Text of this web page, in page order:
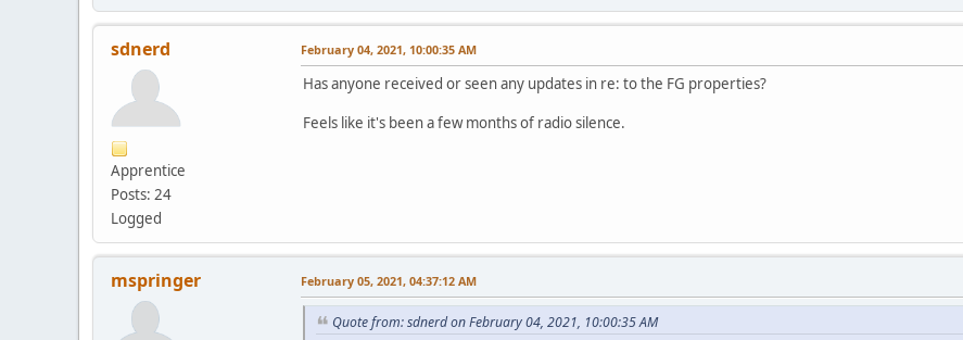
sdnerd
Apprentice
Posts: 24
Logged
February 04, 2021, 10:00:35 AM
Has anyone received or seen any updates in re: to the FG properties?
Feels like it's been a few months of radio silence.
mspringer February 05, 2021, 04:37:12 AM
Quote from: sdnerd on February 04, 2021, 10:00:35 AM